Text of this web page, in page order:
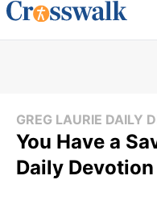
GREG LAURIE DAILY
You Have a
Daily